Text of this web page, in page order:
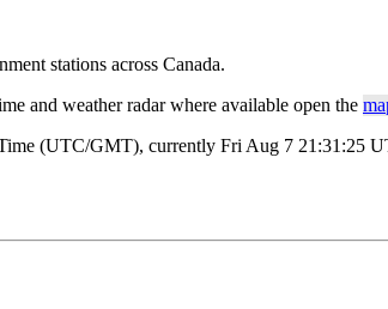
stations across Canada.
and weather radar where available open the
(UTC/GMT), currently Fri Aug 7 21:31:25